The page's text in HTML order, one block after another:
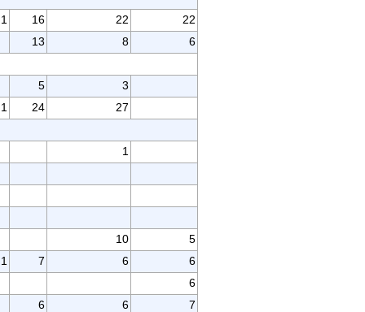
1 16 22
22
13 8
6
5
3
1 24
27
1
10
5
1 7 6
6
6
6 6
7